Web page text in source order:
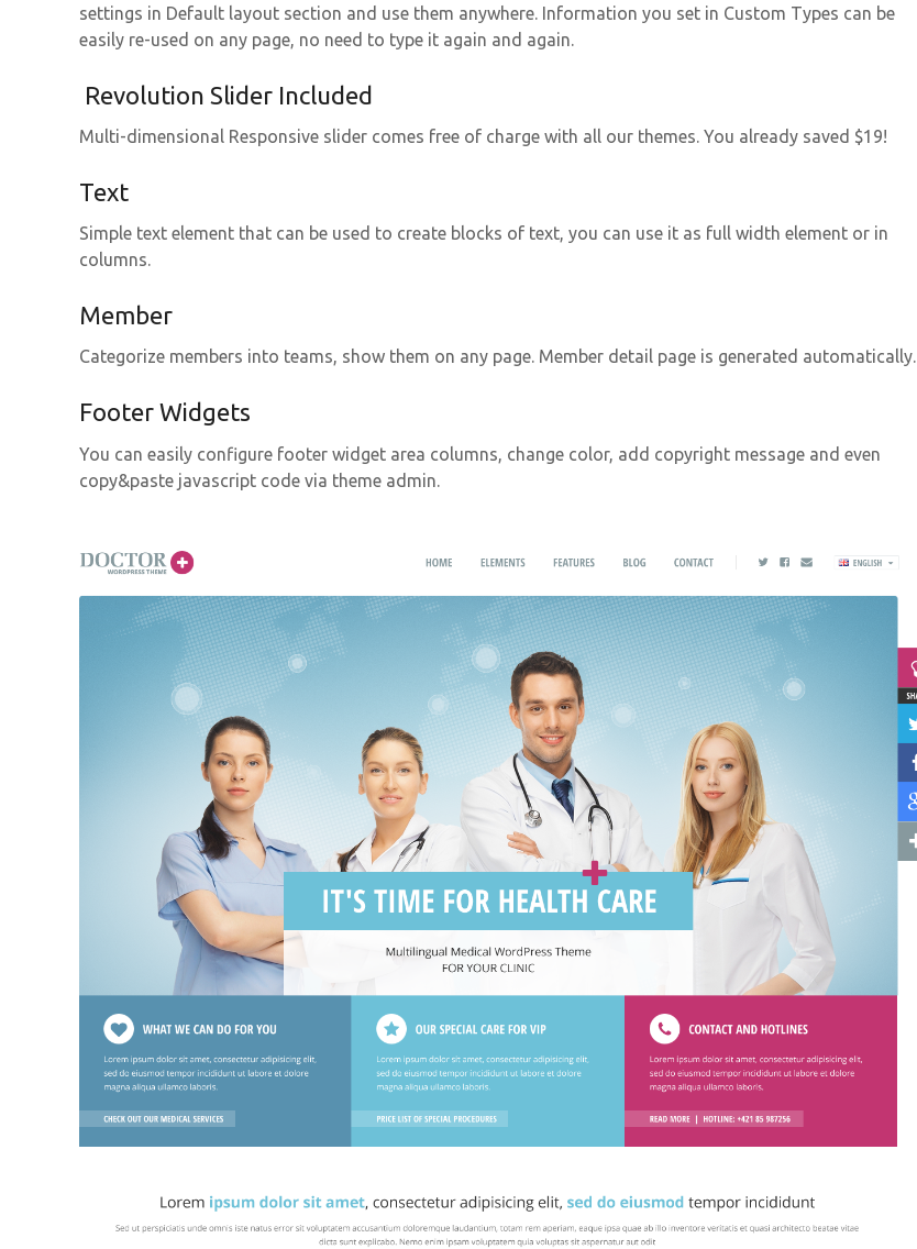
settings in Default layout section and use them anywhere. Information you set in Custom Types can be
easily re-used on any page, no need to type it again and again.
Revolution Slider Included
Multi-dimensional Responsive slider comes free of charge with all our themes. You already saved $19!
Text
Simple text element that can be used to create blocks of text, you can use it as full width element or in
columns.
Member
Categorize members into teams, show them on any page. Member detail page is generated automatically.
Footer Widgets
You can easily configure footer widget area columns, change color, add copyright message and even
copy&paste javascript code via theme admin.